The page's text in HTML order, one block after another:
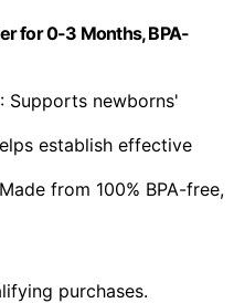
for 0-3 Months, BPA-
: Supports newborns'
establish effective
from 100% BPA-free,
purchases.